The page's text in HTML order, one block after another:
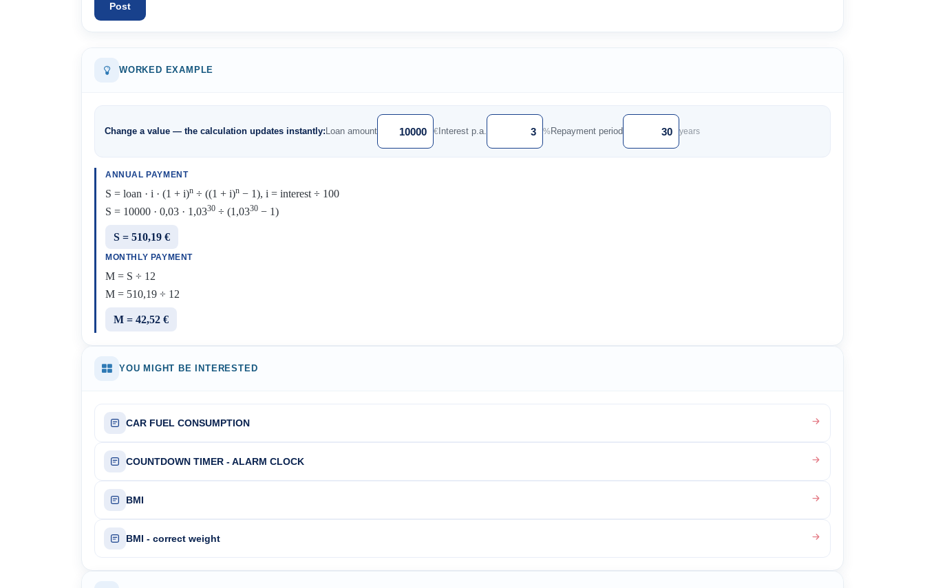
Post
WORKED EXAMPLE
Change a value — the calculation updates instantly: Loan amount € Interest p.a. %Repayment period years
ANNUAL PAYMENT
S = loan · i · (1 + i)n ÷ ((1 + i)n − 1), i = interest ÷ 100
S = 10000 · 0,03 · 1,0330 ÷ (1,0330 − 1)
S = 510,19 €
MONTHLY PAYMENT
M = S ÷ 12
M = 510,19 ÷ 12
M = 42,52 €
YOU MIGHT BE INTERESTED
CAR FUEL CONSUMPTION
COUNTDOWN TIMER - ALARM CLOCK
BMI
BMI - correct weight